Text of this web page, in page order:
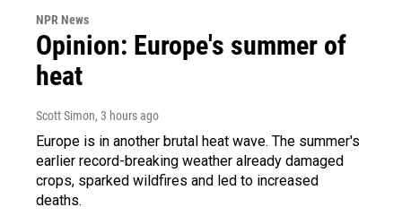
NPR News
Opinion: Europe's summer of
heat
Scott Simon, 3 hours ago
Europe is in another brutal heat wave. The summer's
earlier record-breaking weather already damaged
crops, sparked wildfires and led to increased
deaths.